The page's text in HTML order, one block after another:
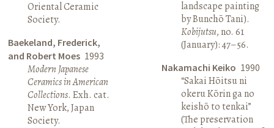
Oriental Ceramic
Society.
Baekeland, Frederick,
and Robert Moes 1993
Modern Japanese
Ceramics in American
Collections. Exh. cat.
New York, Japan
Society.
landscape painting
by Bunchō Tani).
Kobijutsu, no. 61
(January): 47–56.
Nakamachi Keiko 1990
“Sakai Hōitsu ni
okeru Kōrin ga no
keishō to tenkai”
(The preservation